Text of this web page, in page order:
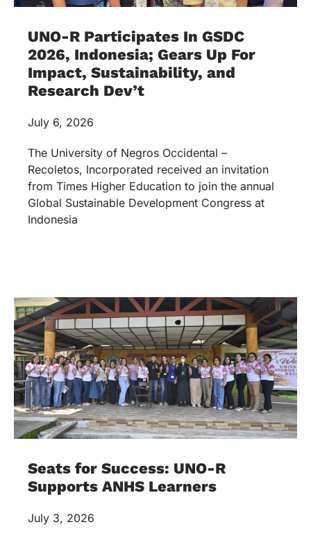
UNO-R Participates In GSDC
2026, Indonesia; Gears Up For
Impact, Sustainability, and
Research Dev’t
July 6, 2026
The University of Negros Occidental –
Recoletos, Incorporated received an invitation
from Times Higher Education to join the annual
Global Sustainable Development Congress at
Indonesia
Seats for Success: UNO-R
Supports ANHS Learners
July 3, 2026